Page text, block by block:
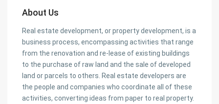
About Us
Real estate development, or property development, is a
business process, encompassing activities that range
from the renovation and re-lease of existing buildings
to the purchase of raw land and the sale of developed
land or parcels to others. Real estate developers are
the people and companies who coordinate all of these
activities, converting ideas from paper to real property.